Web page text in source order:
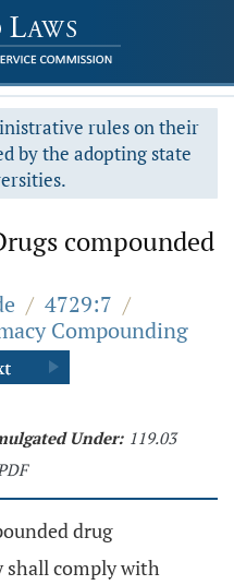
rules on their
by the adopting state
compounded
/ 4729:7 /
Compounding
Under: 119.03
drug
shall comply with